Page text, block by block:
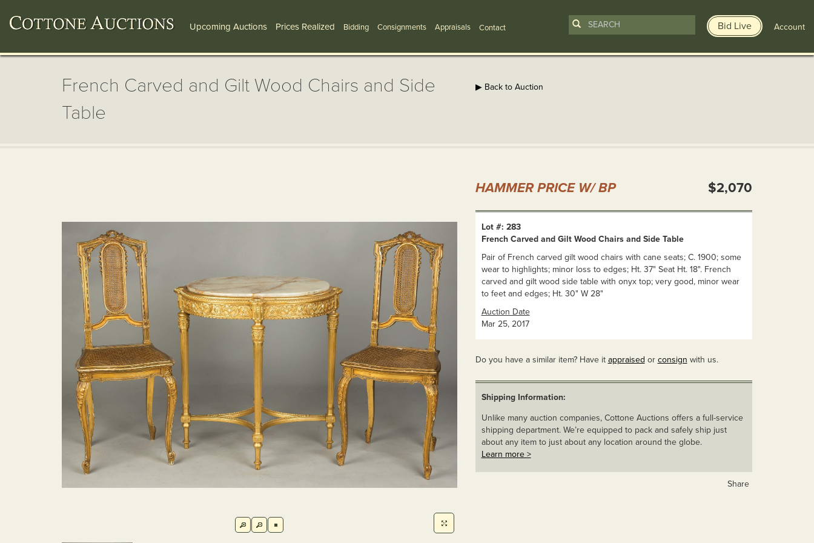
Upcoming Auctions Prices Realized Bidding Consignments Appraisals Contact Bid Live Account
French Carved and Gilt Wood Chairs and Side
Table
▶ Back to Auction
HAMMER PRICE W/ BP $2,070
Lot #: 283
French Carved and Gilt Wood Chairs and Side Table
Pair of French carved gilt wood chairs with cane seats; C. 1900; some
wear to highlights; minor loss to edges; Ht. 37" Seat Ht. 18". French
carved and gilt wood side table with onyx top; very good, minor wear
to feet and edges; Ht. 30" W 28"
Auction Date
Mar 25, 2017
Do you have a similar item? Have it appraised or consign with us.
Shipping Information:
Unlike many auction companies, Cottone Auctions offers a full-service
shipping department. We’re equipped to pack and safely ship just
about any item to just about any location around the globe.
Learn more >
Share